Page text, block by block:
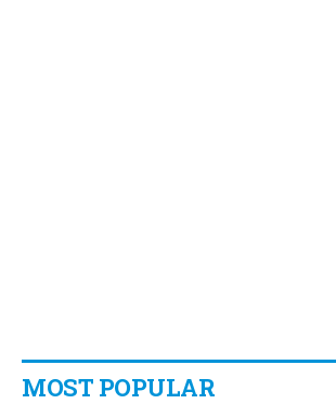
MOST POPULAR